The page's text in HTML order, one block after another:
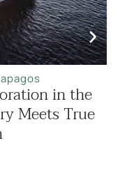
in the
Meets True